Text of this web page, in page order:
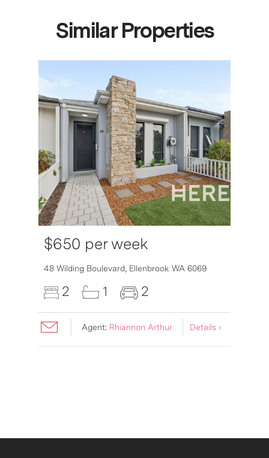
Similar Properties
$650 per week
48 Wilding Boulevard, Ellenbrook WA 6069
2 1 2
Agent: Rhiannon Arthur Details ›